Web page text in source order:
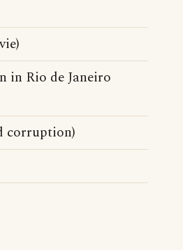
in Rio de Janeiro
corruption)